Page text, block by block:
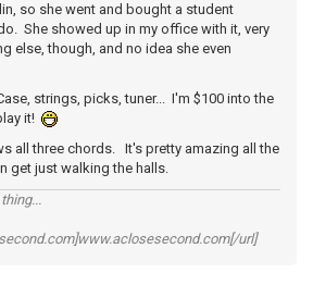
so she went and bought a student
She showed up in my office with it, very
else, though, and no idea she even
strings, picks, tuner... I'm $100 into the
it!
all three chords. It's pretty amazing all the
get just walking the halls.
url]